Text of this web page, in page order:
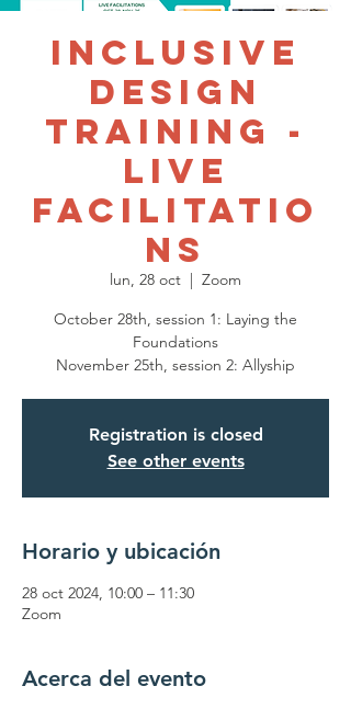
Inclusive
Design
Training -
Live
Facilitatio
ns
lun, 28 oct
  |
Zoom
October 28th, session 1: Laying the
Foundations
November 25th, session 2: Allyship
Registration is closed
See other events
Horario y ubicación
28 oct 2024, 10:00 – 11:30
Zoom
Acerca del evento